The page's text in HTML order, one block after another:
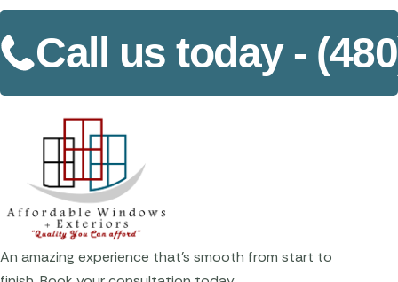
Call us today -
An amazing experience that's smooth from start to